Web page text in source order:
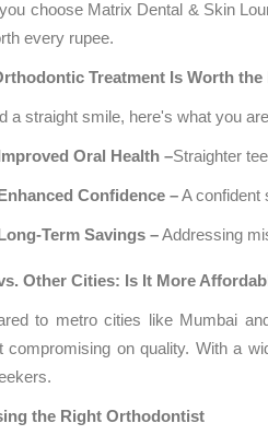
choose Matrix Dental & Skin
every rupee.
Treatment Is Worth the
a straight smile, here's what you
Improved Oral Health –Straighter
Enhanced Confidence –A confident
Long-Term Savings –Addressing
Other Cities: Is It More
to metro cities like Mumbai
compromising on quality. With a
the Right Orthodontist